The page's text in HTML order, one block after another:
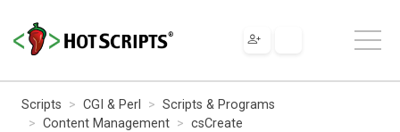
Scripts CGI & Perl
Scripts & Programs
Content Management
csCreate